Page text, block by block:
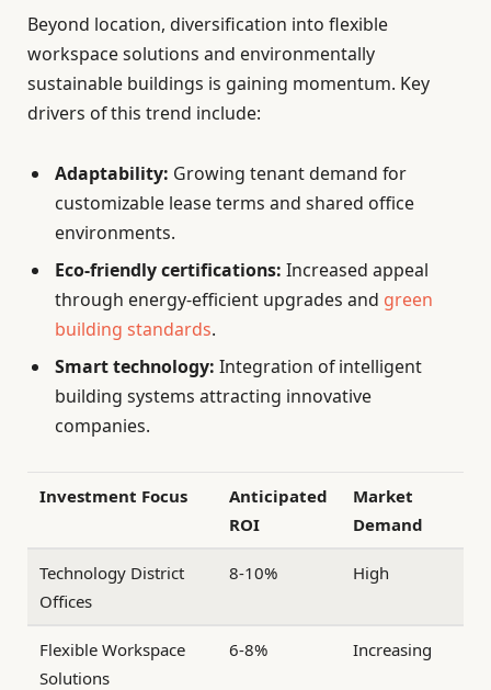
Beyond location, diversification into flexible
workspace solutions and environmentally
sustainable buildings is gaining momentum. Key
drivers of this trend include:
Adaptability: Growing tenant demand for
customizable lease terms and shared office
environments.
Eco-friendly certifications: Increased appeal
through energy-efficient upgrades and green
building standards.
Smart technology: Integration of intelligent
building systems attracting innovative
companies.
Investment Focus
Anticipated
ROI
Market
Demand
Technology District
Offices
8-10% High
Flexible Workspace
Solutions
6-8% Increasing